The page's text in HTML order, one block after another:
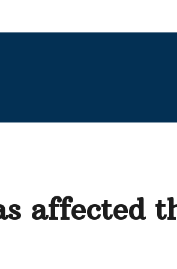
affected